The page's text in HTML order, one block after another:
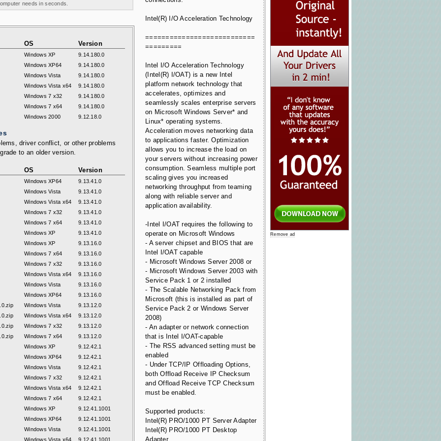
Intel(R) I/O Acceleration Technology
===========================
=========
Intel I/O Acceleration Technology
(Intel(R) I/OAT) is a new Intel
platform network technology that
accelerates, optimizes and
seamlessly scales enterprise servers
on Microsoft Windows Server* and
Linux* operating systems.
Acceleration moves networking data
to applications faster. Optimization
allows you to increase the load on
your servers without increasing power
consumption. Seamless multiple port
scaling gives you increased
networking throughput from teaming
along with reliable server and
application availability.
-Intel I/OAT requires the following to
operate on Microsoft Windows
- A server chipset and BIOS that are
Intel I/OAT capable
- Microsoft Windows Server 2008 or
- Microsoft Windows Server 2003 with
Service Pack 1 or 2 installed
- The Scalable Networking Pack from
Microsoft (this is installed as part of
Service Pack 2 or Windows Server
2008)
- An adapter or network connection
that is Intel I/OAT-capable
- The RSS advanced setting must be
enabled
- Under TCP/IP Offloading Options,
both Offload Receive IP Checksum
and Offload Receive TCP Checksum
must be enabled.
Supported products:
Intel(R) PRO/1000 PT Server Adapter
Intel(R) PRO/1000 PT Desktop
Adapter
needs in seconds.
OS Version
Windows XP
9.14.180.0
Windows XP64
9.14.180.0
Windows Vista
9.14.180.0
Windows Vista x64
9.14.180.0
Windows 7 x32
9.14.180.0
Windows 7 x64
9.14.180.0
Windows 2000
9.12.18.0
driver conflict, or other problems
to an older version.
OS Version
Windows XP64
9.13.41.0
Windows Vista
9.13.41.0
Windows Vista x64
9.13.41.0
Windows 7 x32
9.13.41.0
Windows 7 x64
9.13.41.0
Windows XP
9.13.41.0
Windows XP
9.13.16.0
Windows 7 x64
9.13.16.0
Windows 7 x32
9.13.16.0
Windows Vista x64
9.13.16.0
Windows Vista
9.13.16.0
Windows XP64
9.13.16.0
Windows Vista
9.13.12.0
Windows Vista x64
9.13.12.0
Windows 7 x32
9.13.12.0
Windows 7 x64
9.13.12.0
Windows XP
9.12.42.1
Windows XP64
9.12.42.1
Windows Vista
9.12.42.1
Windows 7 x32
9.12.42.1
Windows Vista x64
9.12.42.1
Windows 7 x64
9.12.42.1
Windows XP
9.12.41.1001
Windows XP64
9.12.41.1001
Windows Vista
9.12.41.1001
Windows Vista x64
9.12.41.1001
Remove ad